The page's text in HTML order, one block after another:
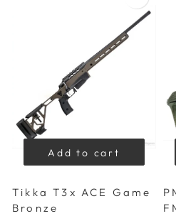
Add to cart
Tikka T3x ACE Game
Bronze